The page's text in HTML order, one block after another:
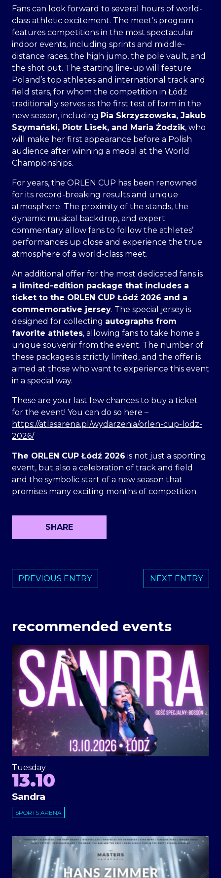
Fans can look forward to several hours of world-
class athletic excitement. The meet’s program
features competitions in the most spectacular
indoor events, including sprints and middle-
distance races, the high jump, the pole vault, and
the shot put. The starting line-up will feature
Poland’s top athletes and international track and
field stars, for whom the competition in Łódź
traditionally serves as the first test of form in the
new season, including Pia Skrzyszowska, Jakub
Szymański, Piotr Lisek, and
Maria Żodzik, who
will make her first appearance before a Polish
audience after winning a medal at the World
Championships.
For years, the ORLEN CUP has been renowned
for its record-breaking results and unique
atmosphere. The proximity of the stands, the
dynamic musical backdrop, and expert
commentary allow fans to follow the athletes’
performances up close and experience the true
atmosphere of a world-class meet.
An additional offer for the most dedicated fans is
a limited-edition package that includes a
ticket to the ORLEN CUP Łódź 2026 and a
commemorative jersey. The special jersey is
designed for collecting autographs from
favorite athletes, allowing fans to take home a
unique souvenir from the event. The number of
these packages is strictly limited, and the offer is
aimed at those who want to experience this event
in a special way.
These are your last few chances to buy a ticket
for the event! You can do so here –
https://atlasarena.pl/wydarzenia/orlen-cup-lodz-
2026/
The ORLEN CUP Łódź 2026 is not just a sporting
event, but also a celebration of track and field
and the symbolic start of a new season that
promises many exciting months of competition.
SHARE
PREVIOUS ENTRY NEXT ENTRY
recommended events
Tuesday
13.10
Sandra
SPORTS ARENA